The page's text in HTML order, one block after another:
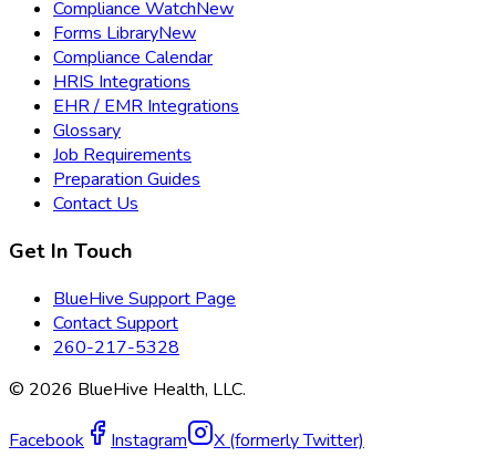
Compliance WatchNew
Forms LibraryNew
Compliance Calendar
HRIS Integrations
EHR / EMR Integrations
Glossary
Job Requirements
Preparation Guides
Contact Us
Get In Touch
BlueHive Support Page
Contact Support
260-217-5328
© 2026 BlueHive Health, LLC.
Facebook Instagram X (formerly Twitter)